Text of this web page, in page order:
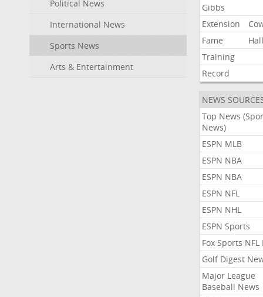
Political News
International News
Sports News
Arts & Entertainment
Gibbs
Extension
Fame
Hall
Training
Record
NEWS
Top News
News)
ESPN MLB
ESPN NBA
ESPN NBA
ESPN NFL
ESPN NHL
ESPN Sports
Fox Sports NFL
Golf Digest
Major League
Baseball News